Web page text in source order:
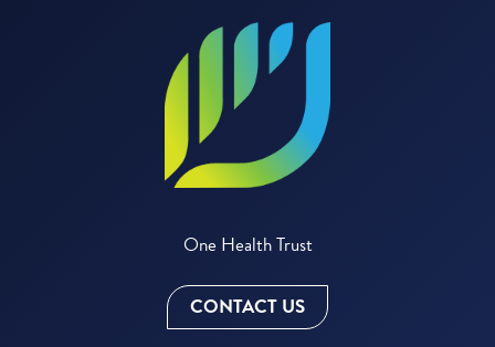
One Health Trust
CONTACT US